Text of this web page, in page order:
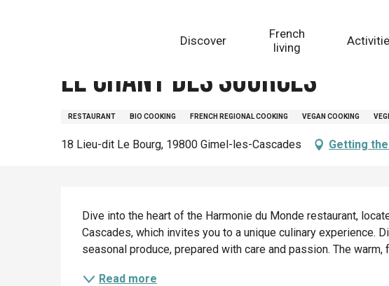
Discover
French
living
Le chant des sources
RESTAURANT BIO COOKING FRENCH REGIONAL COOKING VEGAN COOKING
18 Lieu-dit Le Bourg, 19800 Gimel-les-Cascades Getting
Description
Dive into the heart of the Harmonie du Monde restaurant,
Cascades, which invites you to a unique culinary experience.
seasonal produce, prepared with care and passion. The
Read more